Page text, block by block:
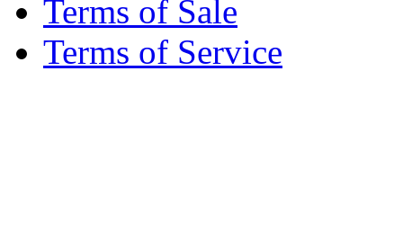
Terms of Sale
Terms of Service